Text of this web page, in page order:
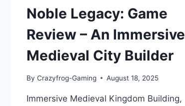
Noble Legacy: Game
Review – An Immersive
Medieval City Builder
By Crazyfrog-Gaming August 18, 2025
Immersive Medieval Kingdom Building,